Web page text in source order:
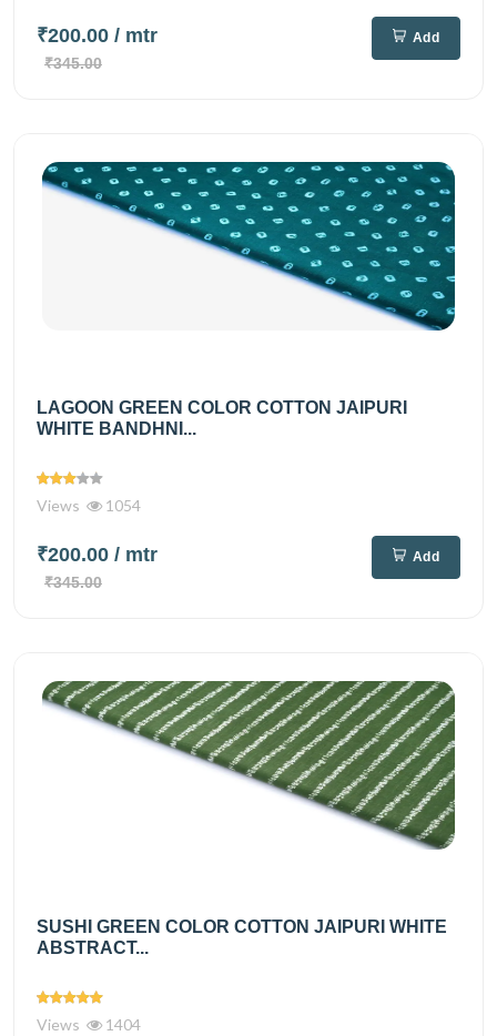
₹200.00 / mtr
₹345.00
Add
LAGOON GREEN COLOR COTTON JAIPURI
WHITE BANDHNI...
Views 1054
₹200.00 / mtr
₹345.00
Add
SUSHI GREEN COLOR COTTON JAIPURI WHITE
ABSTRACT...
Views 1404